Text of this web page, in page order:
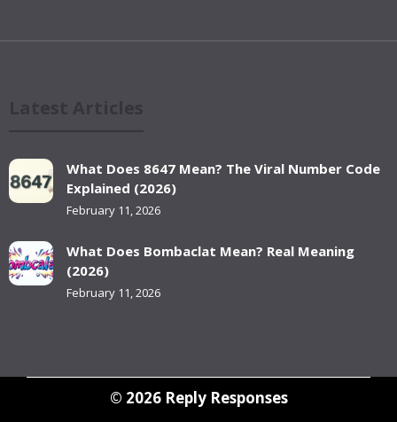
What Does 8647 Mean? The Viral Number Code
Explained (2026)
February 11, 2026
What Does Bombaclat Mean? Real Meaning
(2026)
February 11, 2026
© 2026 Reply Responses